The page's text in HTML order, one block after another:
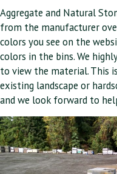
Aggregate and Natural
from the manufacturer
colors you see on the
colors in the bins. We
to view the material. This
existing landscape or
and we look forward to